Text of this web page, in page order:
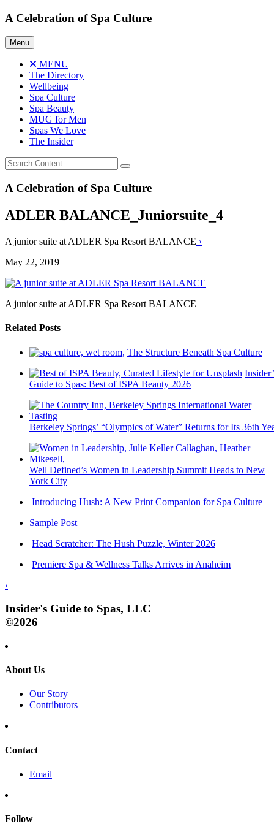
Skip
content
A Celebration of Spa Culture
Menu
MENU
The Directory
Wellbeing
Spa Culture
Spa Beauty
MUG for Men
Spas We Love
The Insider
A Celebration of Spa Culture
ADLER BALANCE_Juniorsuite_4
A junior suite at ADLER Spa Resort BALANCE ›
May 22, 2019
A junior suite at ADLER Spa Resort BALANCE
Related Posts
The Structure Beneath Spa Culture
Guide to Spas: Best of ISPA Beauty 2026
Berkeley Springs’ “Olympics of Water” Returns for Its 36th
Well Defined’s Women in Leadership Summit Heads to New
York City
Introducing Hush: A New Print Companion for Spa Culture
Sample Post
Head Scratcher: The Hush Puzzle, Winter 2026
Premiere Spa & Wellness Talks Arrives in Anaheim
›
Insider's Guide to Spas, LLC
©2026
About Us
Our Story
Contributors
Contact
Email
Follow